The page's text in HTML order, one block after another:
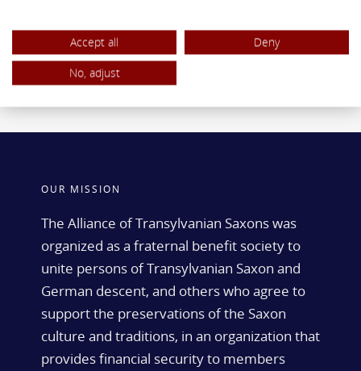
ROTH IRA
OUR MISSION
The Alliance of Transylvanian Saxons was
organized as a fraternal benefit society to
unite persons of Transylvanian Saxon and
German descent, and others who agree to
support the preservations of the Saxon
culture and traditions, in an organization that
provides financial security to members
Accept all
Deny
No, adjust